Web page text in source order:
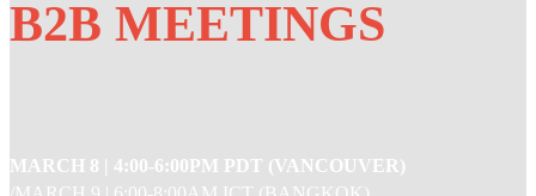
B2B MEETINGS
MARCH 8 | 4:00-6:00PM PDT (VANCOUVER)